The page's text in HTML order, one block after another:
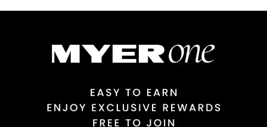
Australian Express Delivery
View full delivery information
30 day returns or exchanges online and in store